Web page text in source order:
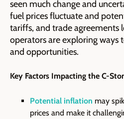
seen much change and
fuel prices fluctuate and
tariffs, and trade agreements
operators are exploring ways
and opportunities.
Key Factors Impacting the C-
Potential inflation may
prices and make it